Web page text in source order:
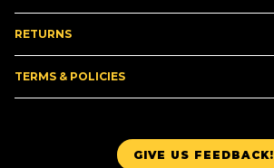
GIVE US FEEDBACK!
RETURNS
TERMS & POLICIES